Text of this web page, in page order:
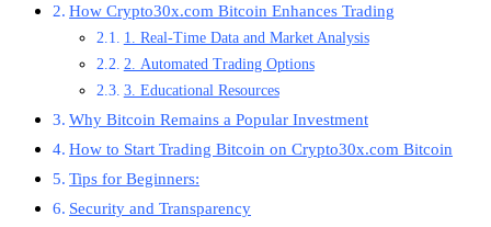
How Crypto30x.com Bitcoin Enhances Trading
1. Real-Time Data and Market Analysis
2. Automated Trading Options
3. Educational Resources
Why Bitcoin Remains a Popular Investment
How to Start Trading Bitcoin on Crypto30x.com Bitcoin
Tips for Beginners:
Security and Transparency